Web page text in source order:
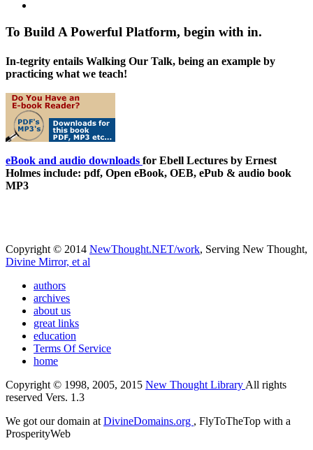
To Build A Powerful Platform, begin with in.
In-tegrity entails Walking Our Talk, being an example by
practicing what we teach!
eBook and audio downloads for Ebell Lectures by Ernest
Holmes include: pdf, Open eBook, OEB, ePub & audio book
MP3
Copyright © 2014 NewThought.NET/work, Serving New Thought,
Divine Mirror, et al
authors
archives
about us
great links
education
Terms Of Service
home
Copyright © 1998, 2005, 2015 New Thought Library All rights
reserved Vers. 1.3
We got our domain at DivineDomains.org , FlyToTheTop with a
ProsperityWeb